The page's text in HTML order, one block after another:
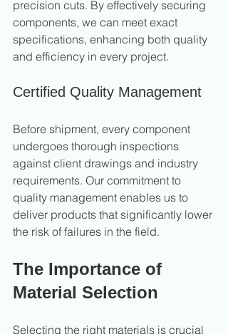
precision cuts. By effectively securing
components, we can meet exact
specifications, enhancing both quality
and efficiency in every project.
Certified Quality Management
Before shipment, every component
undergoes thorough inspections
against client drawings and industry
requirements. Our commitment to
quality management enables us to
deliver products that significantly lower
the risk of failures in the field.
The Importance of
Material Selection
Selecting the right materials is crucial